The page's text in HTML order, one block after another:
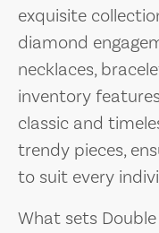
exquisite
diamond
necklaces,
inventory
classic and
trendy pieces,
to suit every
What sets